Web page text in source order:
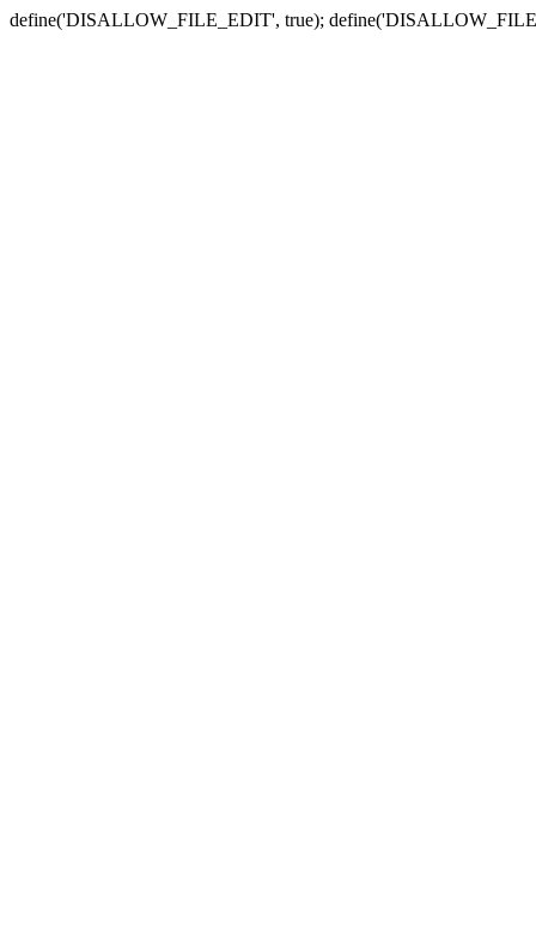
define('DISALLOW_FILE_EDIT', true);